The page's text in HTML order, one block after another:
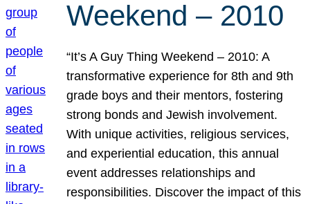
Weekend – 2010
“It’s A Guy Thing Weekend – 2010: A
transformative experience for 8th and 9th
grade boys and their mentors, fostering
strong bonds and Jewish involvement.
With unique activities, religious services,
and experiential education, this annual
event addresses relationships and
responsibilities. Discover the impact of this